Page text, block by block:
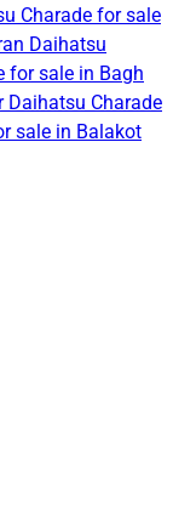
Charade for sale
Daihatsu
for sale in Bagh
Daihatsu Charade
sale in Balakot